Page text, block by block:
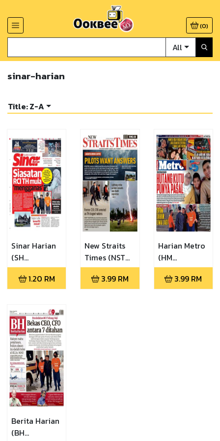
(0)
All
sinar-harian
Title: Z-A
Sinar Harian
(SH
06.08.2026)
1.20 RM
New Straits
Times (NST
06.08.2026)
3.99RM
Harian Metro
(HM
06.08.2026)
3.99 RM
Berita Harian
(BH